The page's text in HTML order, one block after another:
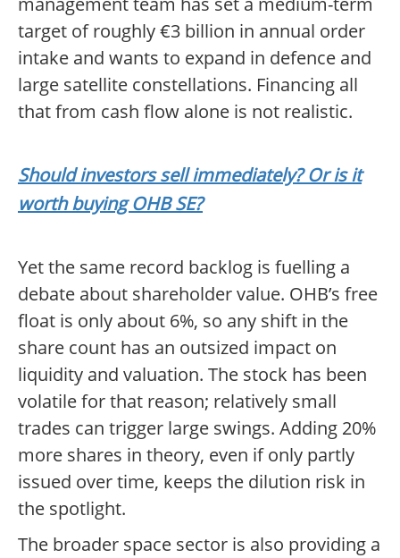
target of roughly €3 billion in annual order
intake and wants to expand in defence and
large satellite constellations. Financing all
that from cash flow alone is not realistic.
Should investors sell immediately? Or is it
worth buying OHB SE?
Yet the same record backlog is fuelling a
debate about shareholder value. OHB’s free
float is only about 6%, so any shift in the
share count has an outsized impact on
liquidity and valuation. The stock has been
volatile for that reason; relatively small
trades can trigger large swings. Adding 20%
more shares in theory, even if only partly
issued over time, keeps the dilution risk in
the spotlight.
The broader space sector is also providing a